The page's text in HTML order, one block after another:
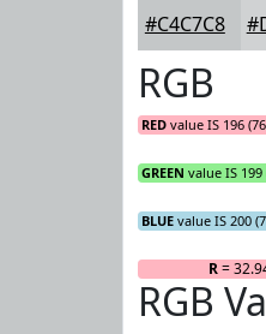
#C4C7C8
RGB
RED value IS 196
GREEN value IS 199
BLUE value IS 200
R=
RGB